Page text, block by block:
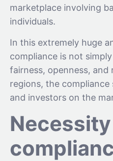
marketplace involving
individuals.
In this extremely huge
compliance is not
fairness, openness,
regions, the
and investors on the